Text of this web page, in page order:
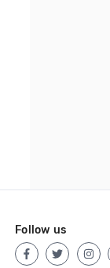
Follow us